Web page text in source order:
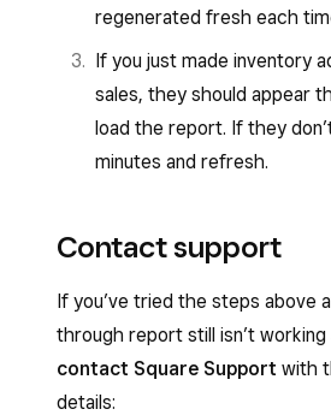
regenerated fresh each
If you just made inventory
sales, they should appear
load the report. If they
minutes and refresh.
Contact support
If you’ve tried the steps above
through report still isn’t
contact Square Support with
details: